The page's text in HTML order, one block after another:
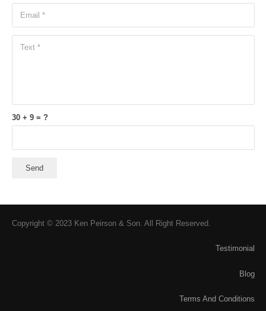
30 + 9 = ?
Send
Copyright © 2023 Ken Peirson & Son. All Right Reserved.
Testimonial
Blog
Terms And Conditions